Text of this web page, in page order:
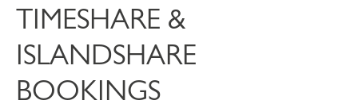
TIMESHARE &
ISLANDSHARE
BOOKINGS